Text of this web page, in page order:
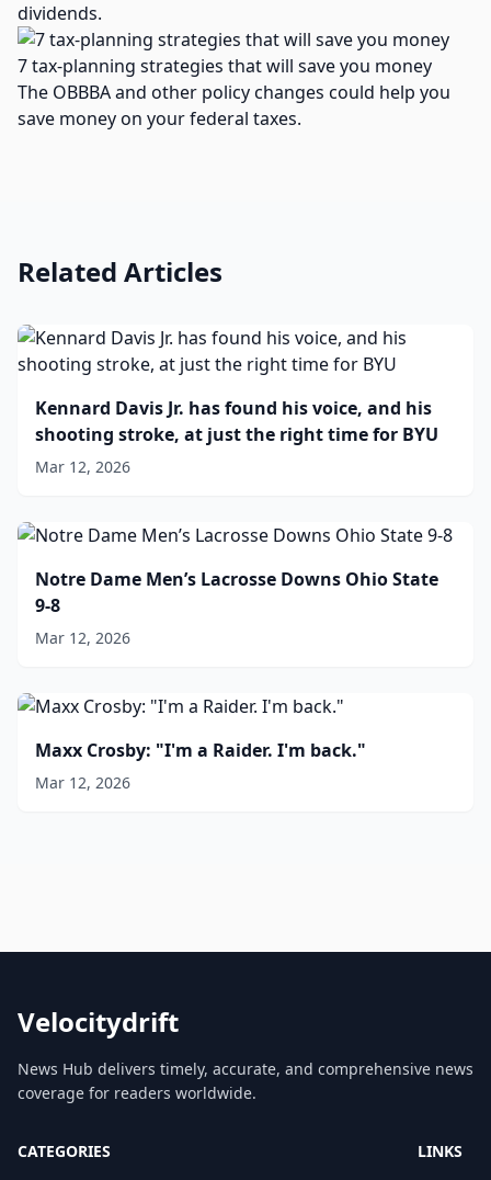
dividends.
7 tax-planning strategies that will save you money
The OBBBA and other policy changes could help you
save money on your federal taxes.
Related Articles
Kennard Davis Jr. has found his voice, and his
shooting stroke, at just the right time for BYU
Mar 12, 2026
Notre Dame Men’s Lacrosse Downs Ohio State
9-8
Mar 12, 2026
Maxx Crosby: "I'm a Raider. I'm back."
Mar 12, 2026
Velocitydrift
News Hub delivers timely, accurate, and comprehensive news
coverage for readers worldwide.
CATEGORIES LINKS